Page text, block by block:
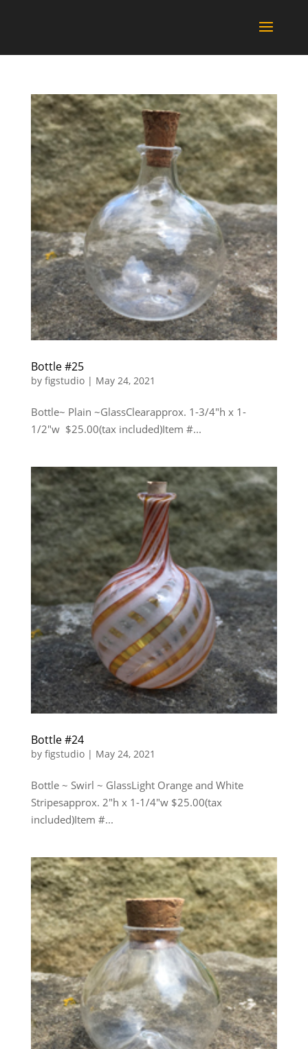
Bottle #25
by figstudio| May 24, 2021
Bottle~ Plain ~GlassClearapprox. 1-3/4″h x 1-
1/2″w $25.00(tax included)Item #...
Bottle #24
by figstudio| May 24, 2021
Bottle ~ Swirl ~ GlassLight Orange and White
Stripesapprox. 2″h x 1-1/4″w $25.00(tax
included)Item #...